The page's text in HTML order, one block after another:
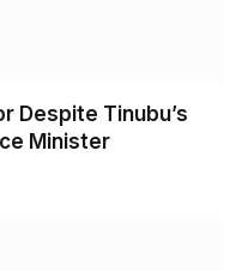
Despite Tinubu’s
Minister